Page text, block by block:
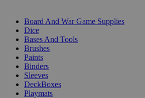
Board And War Game Supplies
Dice
Bases And Tools
Brushes
Paints
Binders
Sleeves
DeckBoxes
Playmats